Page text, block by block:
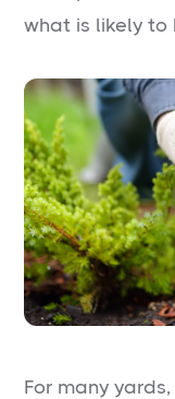
what is likely to
For many